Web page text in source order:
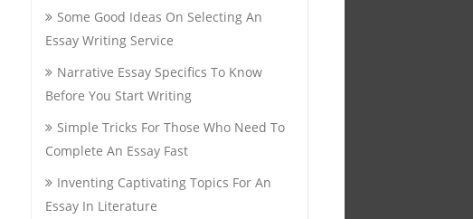
Some Good Ideas On Selecting An
Essay Writing Service
Narrative Essay Specifics To Know
Before You Start Writing
Simple Tricks For Those Who Need To
Complete An Essay Fast
Inventing Captivating Topics For An
Essay In Literature